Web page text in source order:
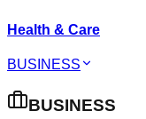
Health & Care
BUSINESS
BUSINESS